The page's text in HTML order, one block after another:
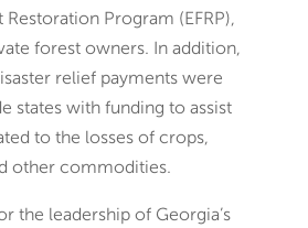
Program (EFRP),
forest owners. In addition,
relief payments were
states with funding to assist
to the losses of crops,
other commodities.
the leadership of Georgia’s